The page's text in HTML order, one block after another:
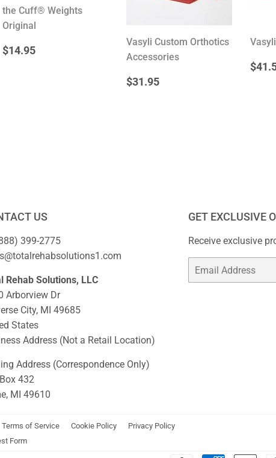
the Cuff® Weights
Original
REGULAR
PRICE
$14.95
Vasyli Custom Orthotics
Accessories
REGULAR
PRICE
$31.95
US
399-2775
Rehab Solutions, LLC
Arborview Dr
City, MI 49685
States
Address (Not a Retail Location)
Address (Correspondence Only)
Box 432
MI 49610
GET EXCLUSIVE
Receive exclusive
Email
Terms of Service Cookie Policy
Privacy Policy
Form